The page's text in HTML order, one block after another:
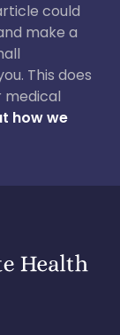
could
make a
This does
medical
how we